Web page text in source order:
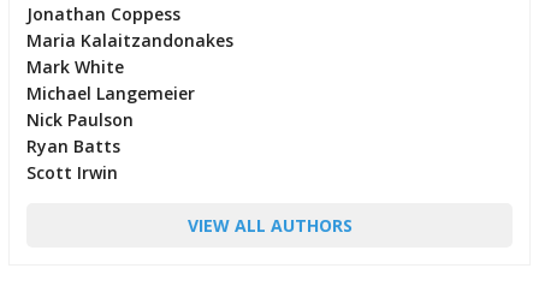
Jonathan Coppess
Maria Kalaitzandonakes
Mark White
Michael Langemeier
Nick Paulson
Ryan Batts
Scott Irwin
VIEW ALL AUTHORS